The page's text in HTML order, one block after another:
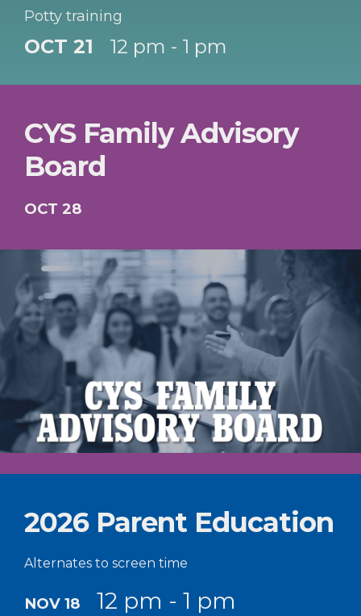
Potty training
OCT 21 12 pm - 1 pm
CYS Family Advisory
Board
OCT 28
2026 Parent Education
Alternates to screen time
NOV 18 12 pm - 1 pm